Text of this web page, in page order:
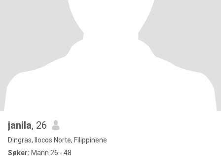
janila, 26
Dingras, Ilocos Norte, Filippinene
Søker: Mann 26 - 48